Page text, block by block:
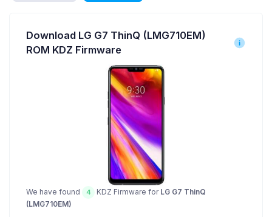
Download LG G7 ThinQ (LMG710EM)
ROM KDZ Firmware
We have found 4 KDZ Firmware for LG G7 ThinQ
(LMG710EM)